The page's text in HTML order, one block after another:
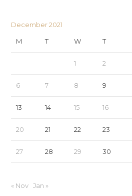
December 2021
M T W T
1 2
6 7 8 9
13 14 15 16
20 21 22 23
27 28 29 30
« Nov Jan »